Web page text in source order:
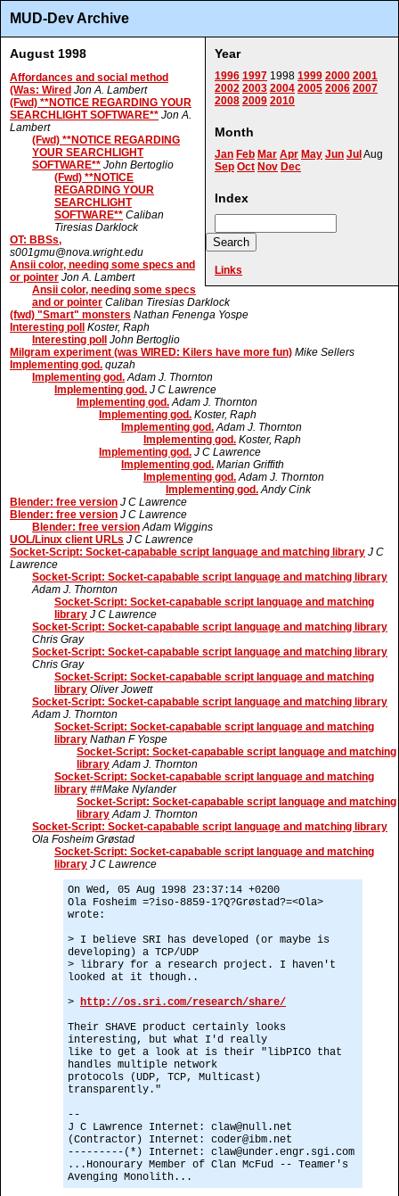
MUD-Dev Archive
Year
1996 1997 1998 1999 2000 2001
2002 2003 2004 2005 2006 2007
2008 2009 2010
Month
Jan Feb Mar Apr May Jun Jul Aug
Sep Oct Nov Dec
Index
Links
August 1998
Affordances and social method
(Was: Wired Jon A. Lambert
(Fwd) **NOTICE REGARDING YOUR
SEARCHLIGHT SOFTWARE** Jon A.
Lambert
(Fwd) **NOTICE REGARDING
YOUR SEARCHLIGHT
SOFTWARE** John Bertoglio
(Fwd) **NOTICE
REGARDING YOUR
SEARCHLIGHT
SOFTWARE** Caliban
Tiresias Darklock
OT: BBSs,
s001gmu@nova.wright.edu
Ansii color, needing some specs and
or pointer Jon A. Lambert
Ansii color, needing some specs
and or pointer Caliban Tiresias Darklock
(fwd) "Smart" monsters Nathan Fenenga Yospe
Interesting poll
Koster, Raph
Interesting poll
John Bertoglio
Milgram experiment (was WIRED: Kilers have more fun) Mike Sellers
Implementing god. quzah
Implementing god. Adam J. Thornton
Implementing god. J C Lawrence
Implementing god. Adam J. Thornton
Implementing god. Koster, Raph
Implementing god. Adam J. Thornton
Implementing god. Koster, Raph
Implementing god. J C Lawrence
Implementing god. Marian Griffith
Implementing god. Adam J. Thornton
Implementing god. Andy Cink
Blender: free version J C Lawrence
Blender: free version J C Lawrence
Blender: free version Adam Wiggins
UOL/Linux client URLs J C Lawrence
Socket-Script: Socket-capabable script language and matching library J C
Lawrence
Socket-Script: Socket-capabable script language and matching library
Adam J. Thornton
Socket-Script: Socket-capabable script language and matching
library J C Lawrence
Socket-Script: Socket-capabable script language and matching library
Chris Gray
Socket-Script: Socket-capabable script language and matching library
Chris Gray
Socket-Script: Socket-capabable script language and matching
library Oliver Jowett
Socket-Script: Socket-capabable script language and matching library
Adam J. Thornton
Socket-Script: Socket-capabable script language and matching
library Nathan F Yospe
Socket-Script: Socket-capabable script language and matching
library Adam J. Thornton
Socket-Script: Socket-capabable script language and matching
library ##Make Nylander
Socket-Script: Socket-capabable script language and matching
library Adam J. Thornton
Socket-Script: Socket-capabable script language and matching library
Ola Fosheim Grøstad
Socket-Script: Socket-capabable script language and matching
library J C Lawrence
On Wed, 05 Aug 1998 23:37:14 +0200
Ola Fosheim =?iso-8859-1?Q?Grøstad?=<Ola>
wrote:
> I believe SRI has developed (or maybe is
developing) a TCP/UDP
> library for a research project. I haven't
looked at it though..
> http://os.sri.com/research/share/
Their SHAVE product certainly looks
interesting, but what I'd really
like to get a look at is their "libPICO that
handles multiple network
protocols (UDP, TCP, Multicast)
transparently."
--
J C Lawrence Internet: claw@null.net
(Contractor) Internet: coder@ibm.net
---------(*) Internet: claw@under.engr.sgi.com
...Honourary Member of Clan McFud -- Teamer's
Avenging Monolith...